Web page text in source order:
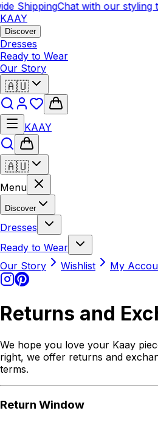
ShippingChat with our styling
KAAY
Discover
Dresses
Ready to Wear
Our Story
🇦🇺
KAAY
🇦🇺
Menu
Discover
Dresses
Ready to Wear
Our Story
Wishlist My
Returns and
We hope you love your Kaay
right, we offer returns and
terms.
Return Window